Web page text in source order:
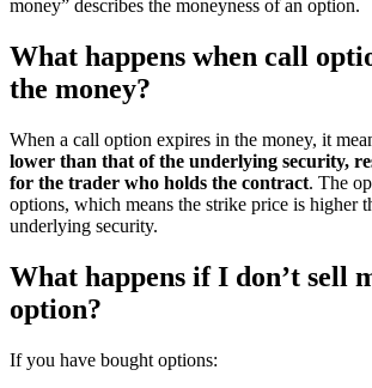
money” describes the moneyness of an option.
What happens when call
the money?
When a call option expires in the money, it
lower than that of the underlying security,
for the trader who holds the contract. The
options, which means the strike price is higher
underlying security.
What happens if I don’t sell
option?
If you have bought options: